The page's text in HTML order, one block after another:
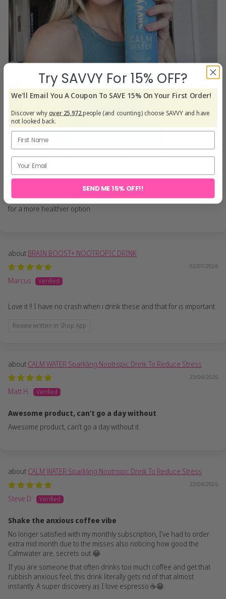
The perfect balance of flavour and sparkling
Refreshing and the sparkling has a beautiful balance to the
lemonade flavour. It was a great replacement to the coffee I was
having in the morning. I also loved the size of the can, it's similar
sizing to an energy drink so that too has been a great replacement
for a more healthier option
BRAIN BOOST+ NOOTROPIC DRINK
02/07/2026
Marcus
Love it !! I have no crash when i drink these and that for is important
Review written in Shop App
CALM WATER Sparkling Nootropic Drink To Reduce Stress
23/06/2026
Matt H.
Awesome product, can’t go a day without
Awesome product, can’t go a day without it
CALM WATER Sparkling Nootropic Drink To Reduce Stress
22/06/2026
Steve D.
Shake the anxious coffee vibe
No longer satisfied with my monthly subscription, I’ve had to order
extra mid month due to the misses also noticing how good the
Calmwater are, secrets out 😂
If you are someone that often drinks too much coffee and get that
rubbish anxious feel, this drink literally gets rid of that almost
instantly. A super discovery as I love espresso ☕️😁
Try SAVVY For 15% OFF?
We'll Email You A Coupon To SAVE 15% On Your First Order!
Discover whyover 25,972people (and counting) choose SAVVY and have
not looked back.
SEND ME 15% OFF!!